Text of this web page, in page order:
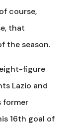
course,
that
the season.
figure
Lazio and
former
16th goal of